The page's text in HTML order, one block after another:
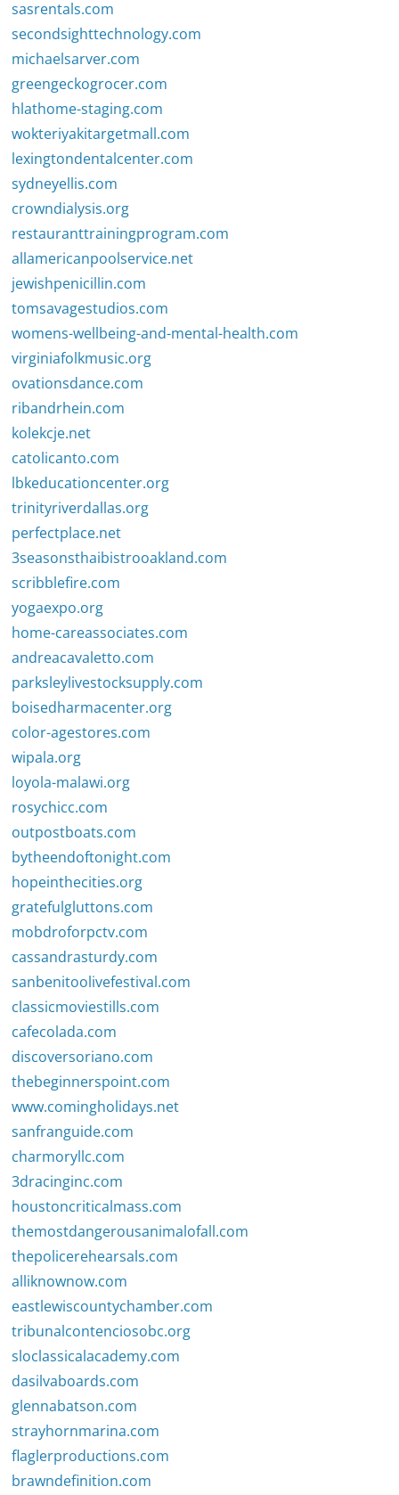
sasrentals.com
secondsighttechnology.com
michaelsarver.com
greengeckogrocer.com
hlathome-staging.com
wokteriyakitargetmall.com
lexingtondentalcenter.com
sydneyellis.com
crowndialysis.org
restauranttrainingprogram.com
allamericanpoolservice.net
jewishpenicillin.com
tomsavagestudios.com
womens-wellbeing-and-mental-health.com
virginiafolkmusic.org
ovationsdance.com
ribandrhein.com
kolekcje.net
catolicanto.com
lbkeducationcenter.org
trinityriverdallas.org
perfectplace.net
3seasonsthaibistrooakland.com
scribblefire.com
yogaexpo.org
home-careassociates.com
andreacavaletto.com
parksleylivestocksupply.com
boisedharmacenter.org
color-agestores.com
wipala.org
loyola-malawi.org
rosychicc.com
outpostboats.com
bytheendoftonight.com
hopeinthecities.org
gratefulgluttons.com
mobdroforpctv.com
cassandrasturdy.com
sanbenitoolivefestival.com
classicmoviestills.com
cafecolada.com
discoversoriano.com
thebeginnerspoint.com
www.comingholidays.net
sanfranguide.com
charmoryllc.com
3dracinginc.com
houstoncriticalmass.com
themostdangerousanimalofall.com
thepolicerehearsals.com
alliknownow.com
eastlewiscountychamber.com
tribunalcontenciosobc.org
sloclassicalacademy.com
dasilvaboards.com
glennabatson.com
strayhornmarina.com
flaglerproductions.com
brawndefinition.com